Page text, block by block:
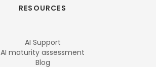
RESOURCES
AI Support
AI maturity assessment
Blog